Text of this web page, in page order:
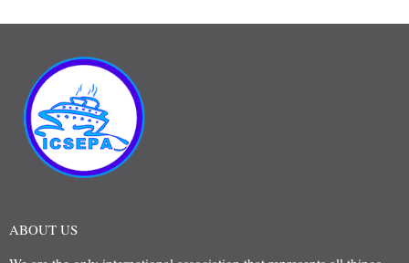
ABOUT US